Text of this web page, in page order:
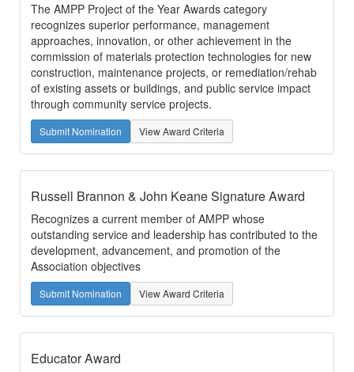
The AMPP Project of the Year Awards category
recognizes superior performance, management
approaches, innovation, or other achievement in the
commission of materials protection technologies for new
construction, maintenance projects, or remediation/rehab
of existing assets or buildings, and public service impact
through community service projects.
Submit Nomination View Award Criteria
Russell Brannon & John Keane Signature Award
Recognizes a current member of AMPP whose
outstanding service and leadership has contributed to the
development, advancement, and promotion of the
Association objectives
Submit Nomination View Award Criteria
Educator Award